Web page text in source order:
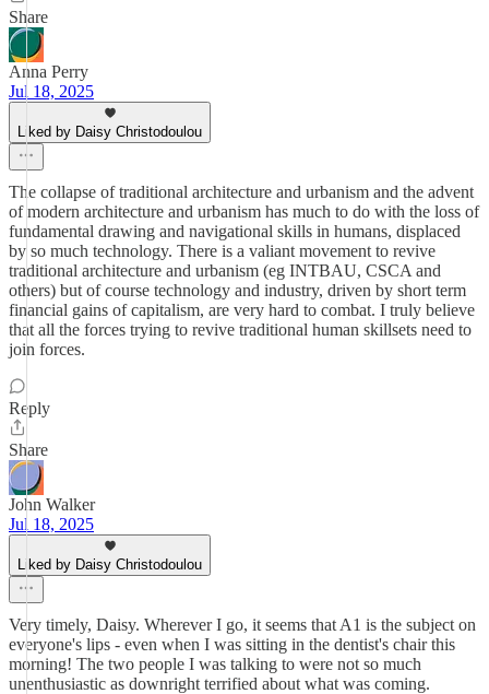
Share
Anna Perry
Jul 18, 2025
Liked by Daisy Christodoulou
The collapse of traditional architecture and urbanism and the advent
of modern architecture and urbanism has much to do with the loss of
fundamental drawing and navigational skills in humans, displaced
by so much technology. There is a valiant movement to revive
traditional architecture and urbanism (eg INTBAU, CSCA and
others) but of course technology and industry, driven by short term
financial gains of capitalism, are very hard to combat. I truly believe
that all the forces trying to revive traditional human skillsets need to
join forces.
Reply
Share
John Walker
Jul 18, 2025
Liked by Daisy Christodoulou
Very timely, Daisy. Wherever I go, it seems that A1 is the subject on
everyone's lips - even when I was sitting in the dentist's chair this
morning! The two people I was talking to were not so much
unenthusiastic as downright terrified about what was coming.